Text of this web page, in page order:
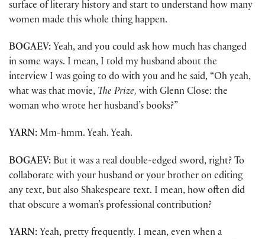
surface of literary history and start to understand how many
women made this whole thing happen.
BOGAEV: Yeah, and you could ask how much has changed
in some ways. I mean, I told my husband about the
interview I was going to do with you and he said, “Oh yeah,
what was that movie, The Prize, with Glenn Close: the
woman who wrote her husband’s books?”
YARN: Mm-hmm. Yeah. Yeah.
BOGAEV: But it was a real double-edged sword, right? To
collaborate with your husband or your brother on editing
any text, but also Shakespeare text. I mean, how often did
that obscure a woman’s professional contribution?
YARN: Yeah, pretty frequently. I mean, even when a